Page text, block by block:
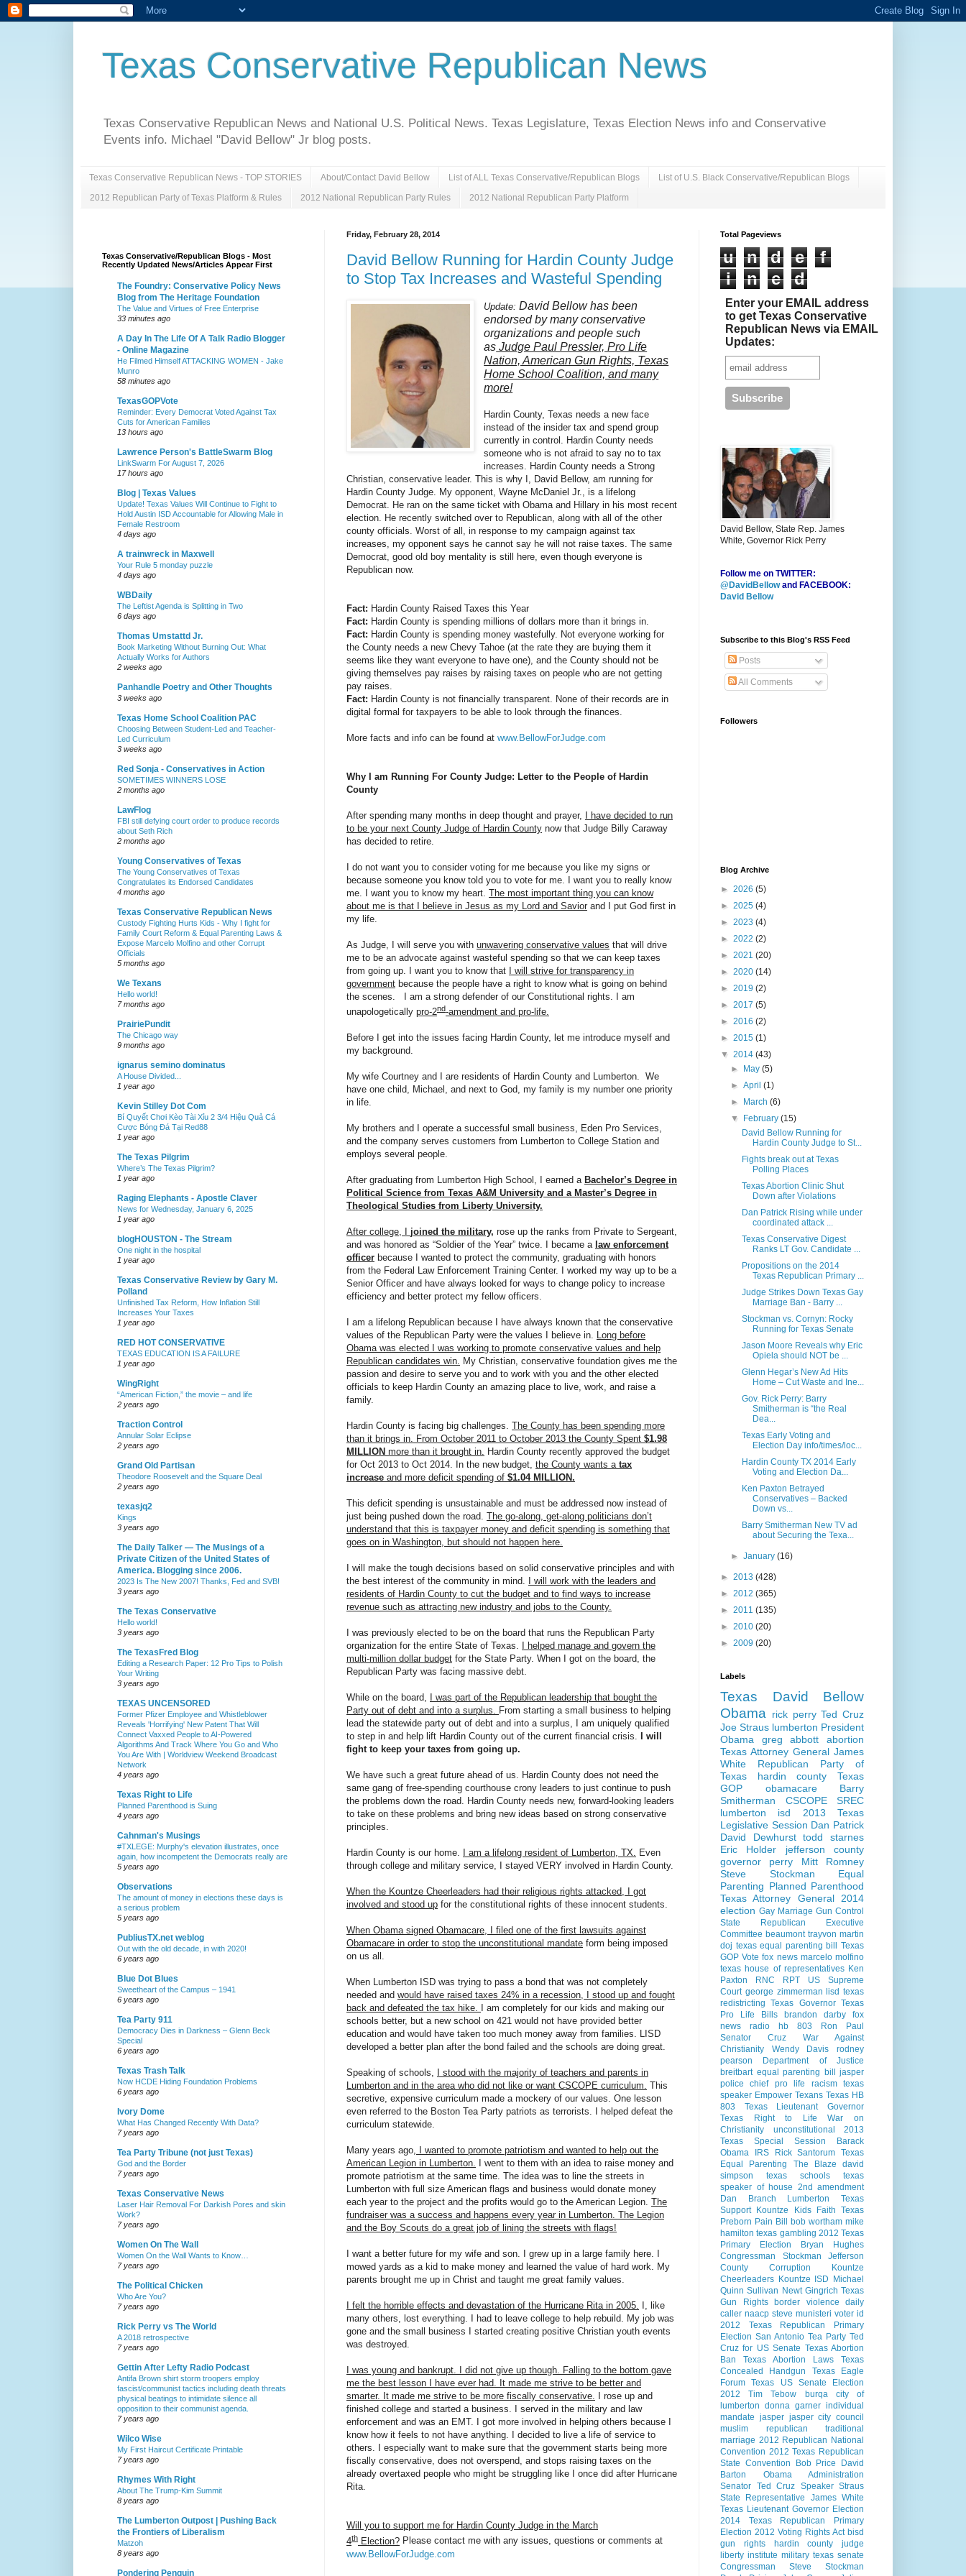
Texas Conservative Republican News
Texas Conservative Republican News and National U.S. Political News. Texas Legislature, Texas Election News info and Conservative
Events info. Michael "David Bellow" Jr blog posts.
Texas Conservative Republican News - TOP STORIES About/Contact David Bellow List of ALL Texas Conservative/Republican Blogs List of U.S. Black Conservative/Republican Blogs
2012 Republican Party of Texas Platform & Rules 2012 National Republican Party Rules 2012 National Republican Party Platform
Friday, February 28, 2014
David Bellow Running for Hardin County Judge
to Stop Tax Increases and Wasteful Spending
Update:David Bellow has been
endorsed by many conservative
organizations and people such
as Judge Paul Pressler, Pro Life
Nation, American Gun Rights, Texas
Home School Coalition, and many
more!
Hardin County, Texas needs a new face
instead of the insider tax and spend group
currently in control. Hardin County needs
someone who is not afraid to say no to tax
increases. Hardin County needs a Strong
Christian, conservative leader. This is why I, David Bellow, am running for
Hardin County Judge. My opponent, Wayne McDaniel Jr., is a lifelong
Democrat. He ran on the same ticket with Obama and Hillary in his most recent
election. He recently switched over to Republican, along with all of the other
county officials. Worst of all, in response to my campaign against tax
increases, my opponent says he cannot say he will not raise taxes. The same
Democrat, good old boy mentality is still here, even though everyone is
Republican now.
Fact: Hardin County Raised Taxes this Year
Fact: Hardin County is spending millions of dollars more than it brings in.
Fact: Hardin County is spending money wastefully. Not everyone working for
the County needs a new Chevy Tahoe (at the rate they are buying them it
seems like they want everyone to have one), and the County should not be
giving themselves pay raises by raising taxes on people who are not getting
pay raises.
Fact: Hardin County is not financially transparent. None of their records are in
digital formal for taxpayers to be able to look through the finances.
More facts and info can be found at www.BellowForJudge.com
Why I am Running For County Judge: Letter to the People of Hardin
County
After spending many months in deep thought and prayer,
I have decided to run
to be your next County Judge of Hardin County now that Judge Billy Caraway
has decided to retire.
I do not want you to consider voting for me because you like my signs or
because someone you know told you to vote for me. I want you to really know
me. I want you to know my heart. The most important thing you can know
about me is that I believe in Jesus as my Lord and Savior and I put God first in
my life.
As Judge, I will serve you with unwavering conservative values that will drive
me to be an advocate against wasteful spending so that we can keep taxes
from going up. I want you to know that
I will strive for transparency in
government because the people have a right to know what is going on behind
the scenes. I am a strong defender of our Constitutional rights. I am
unapologetically pro-2nd-amendment and pro-life.
Before I get into the issues facing Hardin County, let me introduce myself and
my background.
My wife Courtney and I are residents of Hardin County and Lumberton. We
have one child, Michael, and next to God, my family is my number one priority
in life.
My brothers and I operate a successful small business, Eden Pro Services,
and the company serves customers from Lumberton to College Station and
employs several people.
After graduating from Lumberton High School, I earned a Bachelor’s Degree in
Political Science from Texas A&M University and a Master’s Degree in
Theological Studies from Liberty University.
After college, I joined the military, rose up the ranks from Private to Sergeant,
and was honored as “Soldier of the Year” twice. I became a law enforcement
officer because I wanted to protect the community, graduating with honors
from the Federal Law Enforcement Training Center. I worked my way up to be a
Senior Officer and have always looked for ways to change policy to increase
efficiency and better protect my fellow officers.
I am a lifelong Republican because I have always known that the conservative
values of the Republican Party were the values I believe in. Long before
Obama was elected I was working to promote conservative values and help
Republican candidates win. My Christian, conservative foundation gives me the
passion and desire to serve you and to work with you and the other elected
officials to keep Hardin County an amazing place to live, work, and raise a
family.
Hardin County is facing big challenges. The County has been spending more
than it brings in. From October 2011 to October 2013 the County Spent $1.98
MILLION more than it brought in. Hardin County recently approved the budget
for Oct 2013 to Oct 2014. In the new budget, the County wants a tax
increase and more deficit spending of $1.04 MILLION.
This deficit spending is unsustainable and must be addressed now instead of
just being pushed down the road. The go-along, get-along politicians don’t
understand that this is taxpayer money and deficit spending is something that
goes on in Washington, but should not happen here.
I will make the tough decisions based on solid conservative principles and with
the best interest of the community in mind.
I will work with the leaders and
residents of Hardin County to cut the budget and to find ways to increase
revenue such as attracting new industry and jobs to the County.
I was previously elected to be on the board that runs the Republican Party
organization for the entire State of Texas.
I helped manage and govern the
multi-million dollar budget for the State Party. When I got on the board, the
Republican Party was facing massive debt.
While on the board,
I was part of the Republican leadership that bought the
Party out of debt and into a surplus. From starting a small business to helping
lead the statewide party out of debt and into a surplus, I am uniquely qualified
to step in and help lift Hardin County out of the current financial crisis.
I will
fight to keep your taxes from going up.
We have such a great future ahead of us. Hardin County does not need the
same gang of free-spending courthouse crony leaders to just continue to push
the problems down the road. Hardin County needs new, forward-looking leaders
to take on these problems and bring new ideas based on strong conservative
principles.
Hardin County is our home. I am a lifelong resident of Lumberton, TX. Even
through college and military service, I stayed VERY involved in Hardin County.
When the Kountze Cheerleaders had their religious rights attacked, I got
involved and stood up for the constitutional rights of these innocent students.
When Obama signed Obamacare, I filed one of the first lawsuits against
Obamacare in order to stop the unconstitutional mandate form being imposed
on us all.
When Lumberton ISD was trying to pass a bond that was not completely
needed and would have raised taxes 24% in a recession, I stood up and fought
back and defeated the tax hike.
I am completely for our kids and making our
schools better, but a new school on 421 would not have provided better
education and would have taken too much money away from families. LISD
developed a better plan after the bond failed and the schools are doing great.
Speaking of schools,
I stood with the majority of teachers and parents in
Lumberton and in the area who did not like or want CSCOPE curriculum. This
secretive, expensive curriculum made a mockery of our values. One lesson
even referred to the Boston Tea Party patriots as terrorists. I helped defeat the
curriculum statewide.
Many years ago, I wanted to promote patriotism and wanted to help out the
American Legion in Lumberton. I went to them with an idea to raise money and
promote patriotism at the same time. The idea was to line the streets in
Lumberton with full size American flags and business would donate money
each year to the project and the profits would go to the American Legion. The
fundraiser was a success and happens every year in Lumberton. The Legion
and the Boy Scouts do a great job of lining the streets with flags!
I want a better future for my wife and son. I grew up in a large family here. I
mowed yards as a kid to make money and learned the value of hard work. My
parents brought me up in Christ and taught me great family values.
I felt the horrible effects and devastation of the Hurricane Rita in 2005. I, like
many others, lost everything. I had to leave college to help rebuild. My job was
gone and the small business I started creating positive Christian youth events
was destroyed.
I was young and bankrupt. I did not give up though. Falling to the bottom gave
me the best lesson I have ever had. It made me strive to be better and
smarter. It made me strive to be more fiscally conservative. I rose up and
finished college and started a business. I served in the military and law
enforcement and was an EMT. I got more involved in helping others because I
know how it feels to not have anything. I decided to live a life of service to
others. I especially want to make sure that the government starts being more
fiscally conservative, does not overspend, and stops raising taxes on the
already overtaxed people who might be struggling like I once did after Hurricane
Rita.
Will you to support me for Hardin County Judge in the March
4th Election? Please contact me with any issues, questions or comments at
www.BellowForJudge.com
Texas Conservative/Republican Blogs - Most
Recently Updated News/Articles Appear First
The Foundry: Conservative Policy News
Blog from The Heritage Foundation
The Value and Virtues of Free Enterprise
33 minutes ago
A Day In The Life Of A Talk Radio Blogger
- Online Magazine
He Filmed Himself ATTACKING WOMEN - Jake
Munro
58 minutes ago
TexasGOPVote
Reminder: Every Democrat Voted Against Tax
Cuts for American Families
13 hours ago
Lawrence Person's BattleSwarm Blog
LinkSwarm For August 7, 2026
17 hours ago
Blog | Texas Values
Update! Texas Values Will Continue to Fight to
Hold Austin ISD Accountable for Allowing Male in
Female Restroom
4 days ago
A trainwreck in Maxwell
Your Rule 5 monday puzzle
4 days ago
WBDaily
The Leftist Agenda is Splitting in Two
6 days ago
Thomas Umstattd Jr.
Book Marketing Without Burning Out: What
Actually Works for Authors
2 weeks ago
Panhandle Poetry and Other Thoughts
3 weeks ago
Texas Home School Coalition PAC
Choosing Between Student-Led and Teacher-
Led Curriculum
3 weeks ago
Red Sonja - Conservatives in Action
SOMETIMES WINNERS LOSE
2 months ago
LawFlog
FBI still defying court order to produce records
about Seth Rich
2 months ago
Young Conservatives of Texas
The Young Conservatives of Texas
Congratulates its Endorsed Candidates
4 months ago
Texas Conservative Republican News
Custody Fighting Hurts Kids - Why I fight for
Family Court Reform & Equal Parenting Laws &
Expose Marcelo Molfino and other Corrupt
Officials
5 months ago
We Texans
Hello world!
7 months ago
PrairiePundit
The Chicago way
9 months ago
ignarus semino dominatus
A House Divided...
1 year ago
Kevin Stilley Dot Com
Bí Quyết Chơi Kèo Tài Xỉu 2 3/4 Hiệu Quả Cá
Cược Bóng Đá Tại Red88
1 year ago
The Texas Pilgrim
Where’s The Texas Pilgrim?
1 year ago
Raging Elephants - Apostle Claver
News for Wednesday, January 6, 2025
1 year ago
blogHOUSTON - The Stream
One night in the hospital
1 year ago
Texas Conservative Review by Gary M.
Polland
Unfinished Tax Reform, How Inflation Still
Increases Your Taxes
1 year ago
RED HOT CONSERVATIVE
TEXAS EDUCATION IS A FAILURE
1 year ago
WingRight
“American Fiction,” the movie – and life
2 years ago
Traction Control
Annular Solar Eclipse
2 years ago
Grand Old Partisan
Theodore Roosevelt and the Square Deal
2 years ago
texasjq2
Kings
3 years ago
The Daily Talker — The Musings of a
Private Citizen of the United States of
America. Blogging since 2006.
2023 Is The New 2007! Thanks, Fed and SVB!
3 years ago
The Texas Conservative
Hello world!
3 years ago
The TexasFred Blog
Editing a Research Paper: 12 Pro Tips to Polish
Your Writing
3 years ago
TEXAS UNCENSORED
Former Pfizer Employee and Whistleblower
Reveals 'Horrifying' New Patent That Will
Connect Vaxxed People to AI-Powered
Algorithms And Track Where You Go and Who
You Are With | Worldview Weekend Broadcast
Network
4 years ago
Texas Right to Life
Planned Parenthood is Suing
4 years ago
Cahnman's Musings
#TXLEGE: Murphy's elevation illustrates, once
again, how incompetent the Democrats really are
5 years ago
Observations
The amount of money in elections these days is
a serious problem
5 years ago
PubliusTX.net weblog
Out with the old decade, in with 2020!
6 years ago
Blue Dot Blues
Sweetheart of the Campus – 1941
6 years ago
Tea Party 911
Democracy Dies in Darkness – Glenn Beck
Special
6 years ago
Texas Trash Talk
Now HCDE Hiding Foundation Problems
6 years ago
Ivory Dome
What Has Changed Recently With Data?
7 years ago
Tea Party Tribune (not just Texas)
God and the Border
7 years ago
Texas Conservative News
Laser Hair Removal For Darkish Pores and skin
Work?
7 years ago
Women On The Wall
Women On the Wall Wants to Know…
7 years ago
The Political Chicken
Who Are You?
7 years ago
Rick Perry vs The World
A 2018 retrospective
7 years ago
Gettin After Lefty Radio Podcast
Antifa Brown shirt storm troopers employ
fascist/communist tactics including death threats
physical beatings to intimidate silence all
opposition to their communist agenda.
7 years ago
Wilco Wise
My First Haircut Certificate Printable
7 years ago
Rhymes With Right
About The Trump-Kim Summit
8 years ago
The Lumberton Outpost | Pushing Back
the Frontiers of Liberalism
Matzoh
8 years ago
Pondering Penguin
Total Pageviews
u n d e
f
i
n e d
Enter your EMAIL address
to get Texas Conservative
Republican News via EMAIL
Updates:
David Bellow, State Rep. James
White, Governor Rick Perry
Follow me on TWITTER:
@DavidBellowand FACEBOOK:
David Bellow
Subscribe to this Blog's RSS Feed
Posts
All Comments
Followers
Blog Archive
► 2026 (5)
► 2025 (4)
► 2023 (4)
► 2022 (2)
► 2021 (20)
► 2020 (14)
► 2019 (2)
► 2017 (5)
► 2016 (2)
► 2015 (1)
▼ 2014 (43)
►
May(5)
►April(1)
►
March(6)
▼
February(15)
David Bellow Running for
Hardin County Judge to St...
Fights break out at Texas
Polling Places
Texas Abortion Clinic Shut
Down after Violations
Dan Patrick Rising while under
coordinated attack ...
Texas Conservative Digest
Ranks LT Gov. Candidate ...
Propositions on the 2014
Texas Republican Primary ...
Judge Strikes Down Texas Gay
Marriage Ban - Barry ...
Stockman vs. Cornyn: Rocky
Running for Texas Senate
Jason Moore Reveals why Eric
Opiela should NOT be ...
Glenn Hegar’s New Ad Hits
Home – Cut Waste and Ine...
Gov. Rick Perry: Barry
Smitherman is “the Real
Dea...
Texas Early Voting and
Election Day info/times/loc...
Hardin County TX 2014 Early
Voting and Election Da...
Ken Paxton Betrayed
Conservatives – Backed
Down vs...
Barry Smitherman New TV ad
about Securing the Texa...
►January(16)
► 2013 (428)
► 2012 (365)
► 2011 (135)
► 2010 (20)
► 2009 (20)
Labels
Texas
David Bellow
Obama
rick perry Ted Cruz
Joe Straus lumberton President
Obama
greg abbott
abortion
Texas Attorney General James
White
Republican Party of
Texas
hardin county
Texas
GOP
obamacare
Barry
Smitherman
CSCOPE
SREC
lumberton isd
2013 Texas
Legislative Session Dan Patrick
David Dewhurst
todd starnes
Eric Holder
jefferson county
governor perry
Mitt Romney
Steve Stockman
Equal
Parenting Planned Parenthood
Texas Attorney General 2014
election Gay Marriage Gun Control
State Republican Executive
Committee beaumont trayvon martin
doj texas equal parenting bill
Texas
GOP Vote fox news marcelo molfino
texas house of representatives Ken
Paxton
RNC RPT
US Supreme
Court george zimmerman lisd texas
redistricting Texas Governor Texas
Pro Life Bills
brandon darby
fox
news radio
hb 803
Ron Paul
Senator Cruz
War Against
Christianity
Wendy Davis
rodney
pearson
Department of Justice
breitbart equal parenting bill
jasper
police chief
pro life racism
texas
speaker Empower Texans Texas HB
803
Texas Lieutenant Governor
Texas Right to Life
War on
Christianity
unconstitutional
2013
Texas Special Session
Barack
Obama
IRS Rick Santorum Texas
Equal Parenting
The Blaze
david
simpson
texas schools
texas
speaker of house 2nd amendment
Dan Branch
Lumberton Texas
Support Kountze Kids Faith Texas
Preborn Pain Bill
bob wortham mike
hamilton texas gambling 2012 Texas
Primary Election
Bryan Hughes
Congressman Stockman
Jefferson
County Corruption
Kountze
Cheerleaders Kountze ISD
Michael
Quinn Sullivan Newt Gingrich Texas
Gun Rights
border violence
daily
caller naacp steve munisteri voter id
2012 Texas Republican Primary
Election San Antonio Tea Party Ted
Cruz for US Senate Texas Abortion
Ban
Texas Abortion Laws
Texas
Concealed Handgun
Texas Eagle
Forum Texas US Senate Election
2012
Tim Tebow burqa
city of
lumberton donna garner individual
mandate jasper jasper city council
muslim
republican
traditional
marriage 2012 Republican National
Convention 2012 Texas Republican
State Convention
Bob Price
David
Barton
Obama Administration
Senator Ted Cruz Speaker Straus
State Representative James White
Texas Lieutenant Governor Election
2014
Texas Republican Primary
Election 2012 Voting Rights Act bisd
gun rights
hardin county judge
liberty institute military texas senate
Congressman Steve Stockman